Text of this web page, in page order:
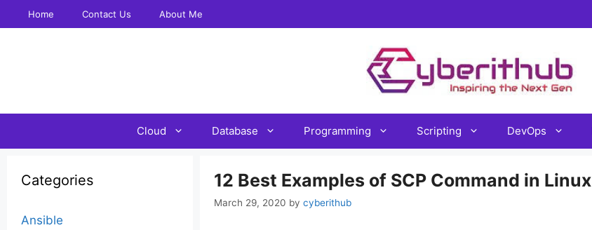
to
Home Contact Us About Me
Cloud Database Programming Scripting DevOps
12 Best Examples of SCP Command in Linux
March 29, 2020 by cyberithub
Categories
Ansible